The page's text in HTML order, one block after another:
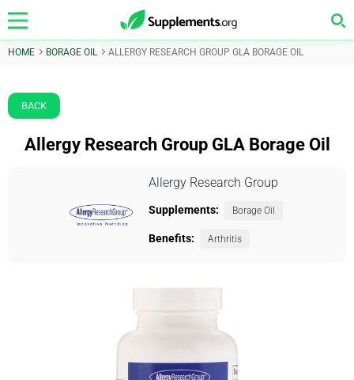
HOME BORAGE OIL ALLERGY RESEARCH GROUP GLA BORAGE OIL
BACK
Allergy Research Group GLA Borage Oil
Allergy Research Group
Supplements: Borage Oil
Benefits: Arthritis